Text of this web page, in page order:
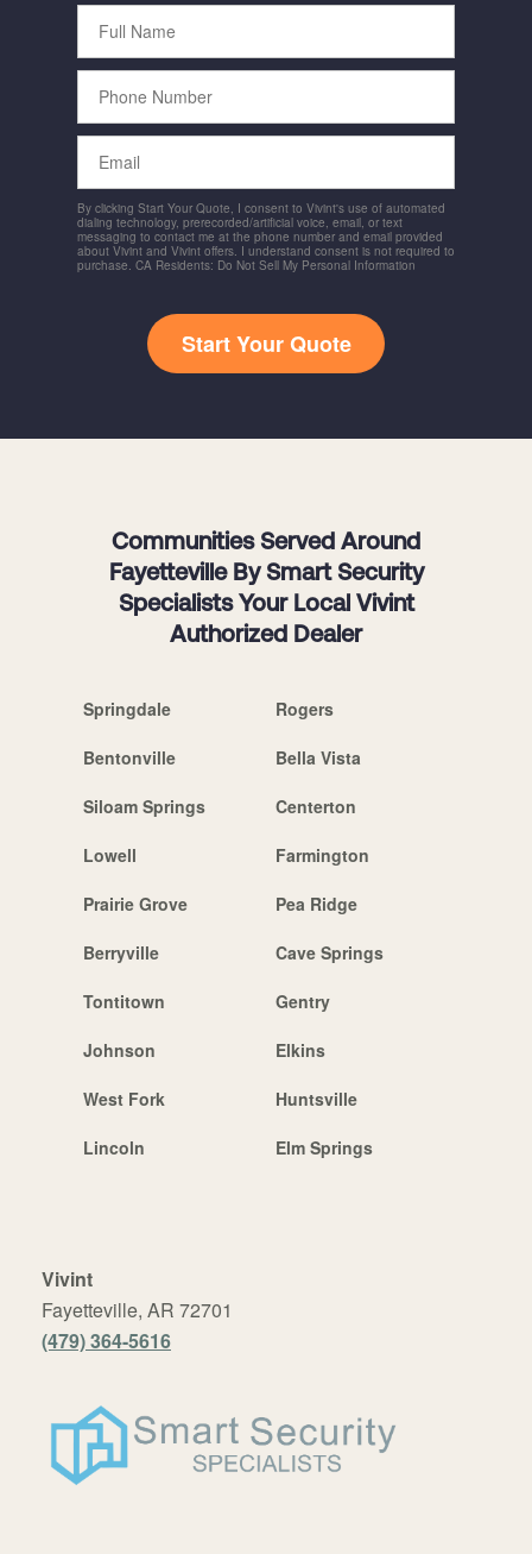
Full
Name
Phone
Number
Email
By clicking Start Your Quote, I consent to Vivint's use of automated
dialing technology, prerecorded/artificial voice, email, or text
messaging to contact me at the phone number and email provided
about Vivint and Vivint offers. I understand consent is not required to
purchase. CA Residents: Do Not Sell My Personal Information
Start Your Quote
Communities Served Around
Fayetteville By Smart Security
Specialists Your Local Vivint
Authorized Dealer
Springdale Rogers
Bentonville Bella Vista
Siloam Springs Centerton
Lowell Farmington
Prairie Grove Pea Ridge
Berryville Cave Springs
Tontitown Gentry
Johnson Elkins
West Fork Huntsville
Lincoln Elm Springs
Vivint
Fayetteville, AR 72701
(479) 364-5616